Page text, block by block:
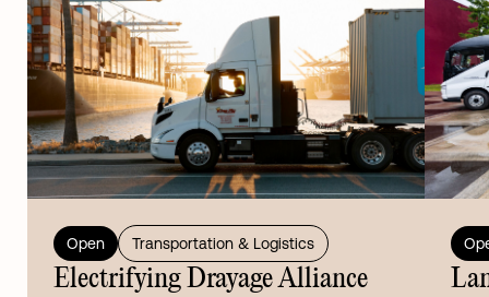
Open Transportation & Logistics
Electrifying Drayage Alliance